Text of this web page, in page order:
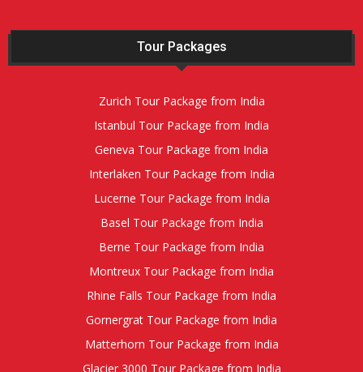
Tour Packages
Zurich Tour Package from India
Istanbul Tour Package from India
Geneva Tour Package from India
Interlaken Tour Package from India
Lucerne Tour Package from India
Basel Tour Package from India
Berne Tour Package from India
Montreux Tour Package from India
Rhine Falls Tour Package from India
Gornergrat Tour Package from India
Matterhorn Tour Package from India
Glacier 3000 Tour Package from India